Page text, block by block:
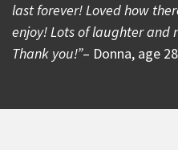
last forever! Loved how
enjoy! Lots of laughter and
Thank you!”– Donna, age